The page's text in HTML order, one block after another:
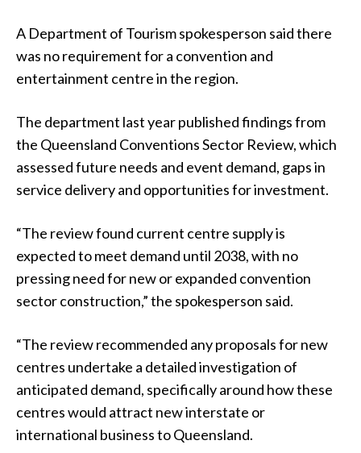
A Department of Tourism spokesperson said there
was no requirement for a convention and
entertainment centre in the region.
The department last year published findings from
the Queensland Conventions Sector Review, which
assessed future needs and event demand, gaps in
service delivery and opportunities for investment.
“The review found current centre supply is
expected to meet demand until 2038, with no
pressing need for new or expanded convention
sector construction,” the spokesperson said.
“The review recommended any proposals for new
centres undertake a detailed investigation of
anticipated demand, specifically around how these
centres would attract new interstate or
international business to Queensland.